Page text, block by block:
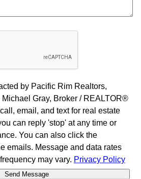
by Pacific Rim Realtors,
Gray, Broker / REALTOR®
email, and text for real estate
can reply 'stop' at any time or
You can also click the
emails. Message and data rates
may vary. Privacy Policy